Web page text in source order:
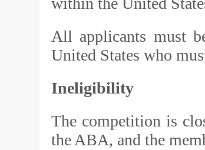
All applicants must
United States who
Ineligibility
The competition is
the ABA, and the